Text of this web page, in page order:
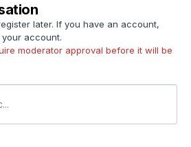
later. If you have an account,
account.
moderator approval before it will be